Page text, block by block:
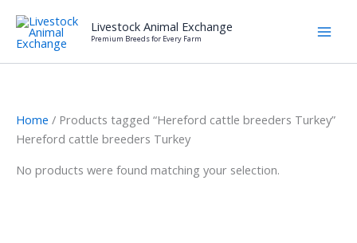
content
Livestock Animal Exchange
Premium Breeds for Every Farm
Home / Products tagged “Hereford cattle breeders Turkey”
Hereford cattle breeders Turkey
No products were found matching your selection.